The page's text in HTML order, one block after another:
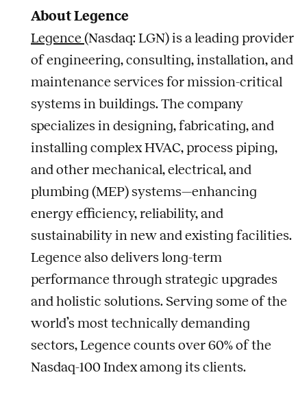
About Legence
Legence (Nasdaq: LGN) is a leading provider
of engineering, consulting, installation, and
maintenance services for mission-critical
systems in buildings. The company
specializes in designing, fabricating, and
installing complex HVAC, process piping,
and other mechanical, electrical, and
plumbing (MEP) systems—enhancing
energy efficiency, reliability, and
sustainability in new and existing facilities.
Legence also delivers long-term
performance through strategic upgrades
and holistic solutions. Serving some of the
world’s most technically demanding
sectors, Legence counts over 60% of the
Nasdaq-100 Index among its clients.